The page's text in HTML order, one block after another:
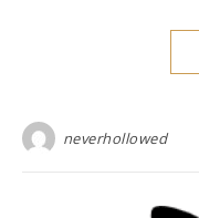
neverhollowed